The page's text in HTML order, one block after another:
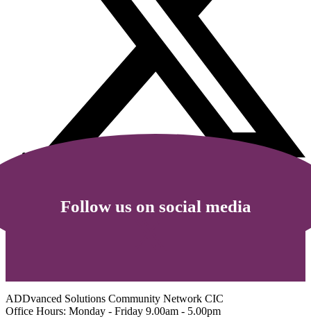
Follow us on social media
ADDvanced Solutions Community Network CIC
Office Hours: Monday - Friday 9.00am - 5.00pm